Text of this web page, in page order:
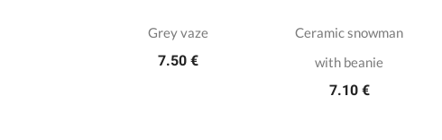
Grey vaze
7.50 €
Ceramic snowman
with beanie
7.10 €